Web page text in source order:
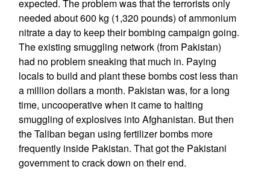
expected. The problem was that the terrorists only
needed about 600 kg (1,320 pounds) of ammonium
nitrate a day to keep their bombing campaign going.
The existing smuggling network (from Pakistan)
had no problem sneaking that much in. Paying
locals to build and plant these bombs cost less than
a million dollars a month. Pakistan was, for a long
time, uncooperative when it came to halting
smuggling of explosives into Afghanistan. But then
the Taliban began using fertilizer bombs more
frequently inside Pakistan. That got the Pakistani
government to crack down on their end.